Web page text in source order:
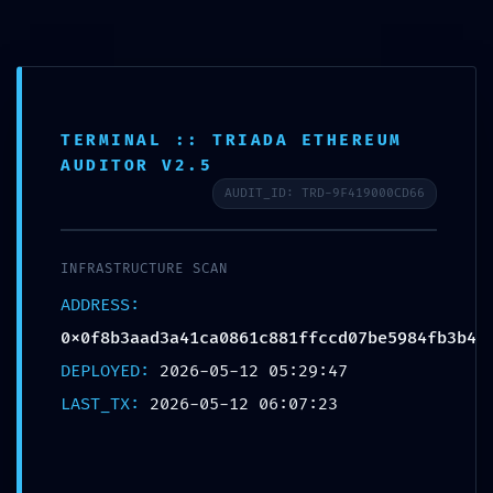
Saltar
IMMEDIATE THREAT LOG: Critical
Log:
0x0f8b3aad3a41ca0861c881ffccd
07be5984fb3b4 Production-Stage
Debugging Active
TERMINAL :: TRIADA ETHEREUM
AUDITOR V2.5
AUDIT_ID: TRD-9F419000CD66
INFRASTRUCTURE SCAN
ADDRESS:
0x0f8b3aad3a41ca0861c881ffccd07be5984fb3b4
DEPLOYED: 2026-05-12 05:29:47
LAST_TX: 2026-05-12 06:07:23